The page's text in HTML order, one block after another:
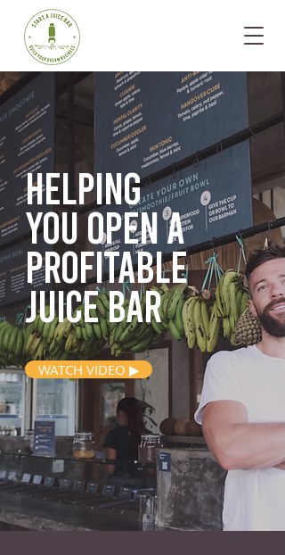
Helping
you opena
profitable
juice bar
WATCH VIDEO ▶